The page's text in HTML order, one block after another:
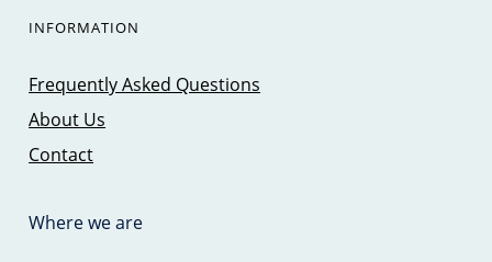
INFORMATION
Frequently Asked Questions
About Us
Contact
Where we are